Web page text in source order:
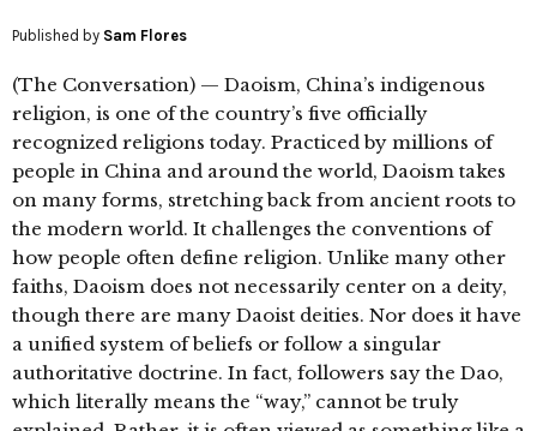
Published by Sam Flores
(The Conversation) — Daoism, China’s indigenous
religion, is one of the country’s five officially
recognized religions today. Practiced by millions of
people in China and around the world, Daoism takes
on many forms, stretching back from ancient roots to
the modern world. It challenges the conventions of
how people often define religion. Unlike many other
faiths, Daoism does not necessarily center on a deity,
though there are many Daoist deities. Nor does it have
a unified system of beliefs or follow a singular
authoritative doctrine. In fact, followers say the Dao,
which literally means the “way,” cannot be truly